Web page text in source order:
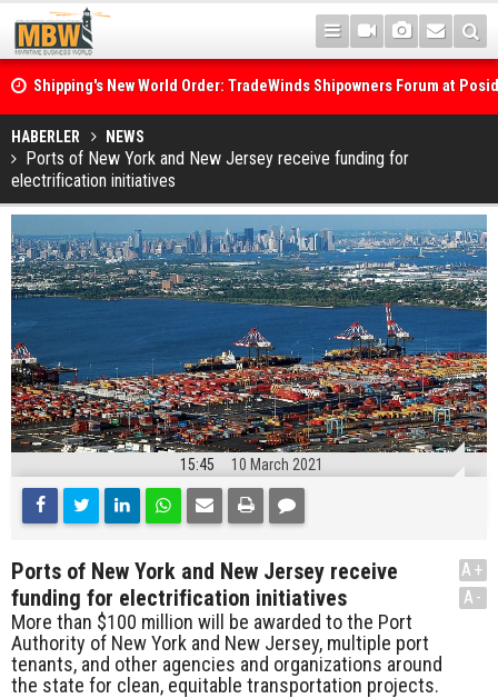
Shipping's New World Order: TradeWinds Shipowners Forum at
Confronts Fragmentation, Dark Fleets and the Decarbonisation
Posidonia 2026 Opens Its Gates As Strait of Hormuz Remains
HABERLER NEWS
Ports of New York and New Jersey receive funding for
electrification initiatives
15:45 10 March 2021
Ports of New York and New Jersey receive
funding for electrification initiatives
More than $100 million will be awarded to the Port
Authority of New York and New Jersey, multiple port
tenants, and other agencies and organizations around
the state for clean, equitable transportation projects.
A+
A-